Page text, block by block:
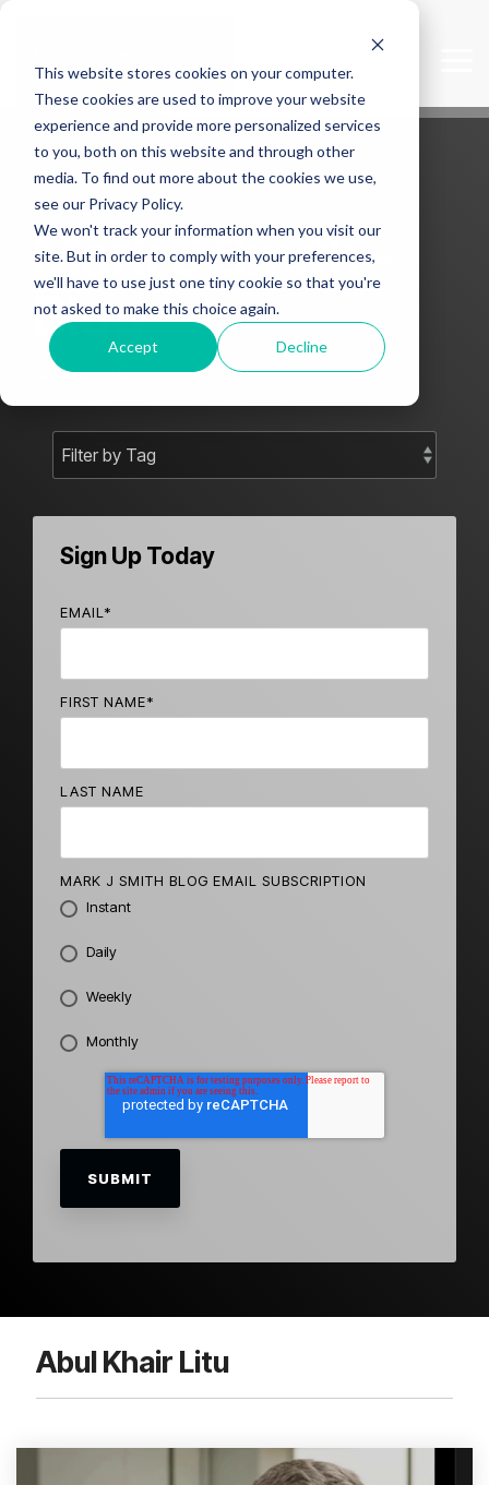
This website stores cookies on your computer.
These cookies are used to improve your website
experience and provide more personalized services
to you, both on this website and through other
media. To find out more about the cookies we use,
see our Privacy Policy.
We won't track your information when you visit our
site. But in order to comply with your preferences,
we'll have to use just one tiny cookie so that you're
not asked to make this choice again.
Accept Decline
main
content.
Mark J Smith -
Blog
Subscribe
Sign Up Today
EMAIL *
FIRST NAME*
LAST NAME
MARK J SMITH BLOG EMAIL SUBSCRIPTION
Instant
Daily
Weekly
Monthly
Abul Khair Litu